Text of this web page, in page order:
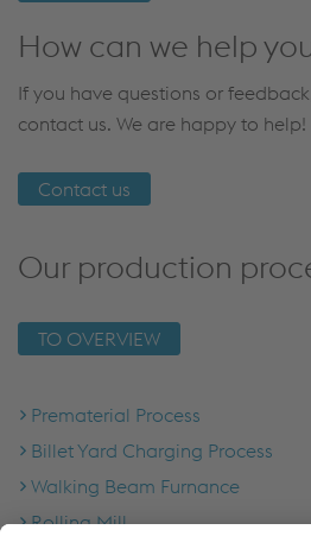
How can we help
If you have questions or
contact us. We are happy to help!
Contact us
Our production
TO OVERVIEW
Prematerial Process
Billet Yard Charging Process
Walking Beam Furnance
Rolling Mill